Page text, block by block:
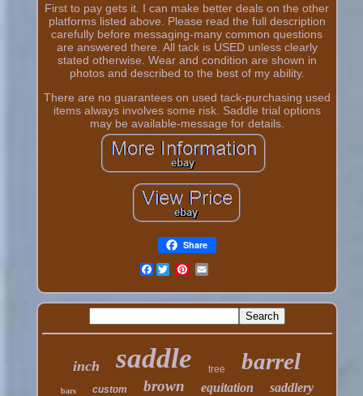
First to pay gets it. I can make better deals on the other
platforms listed above. Please read the full description
carefully before messaging-many common questions
are answered there. All tack is USED unless clearly
stated otherwise. Wear and condition are shown in
photos and described to the best of my ability.
There are no guarantees on used tack-purchasing used
items always involves some risk. Saddle trial options
may be available-message for details.
Share
Facebook
inch saddle tree barrel
bars custom brown equitation saddlery